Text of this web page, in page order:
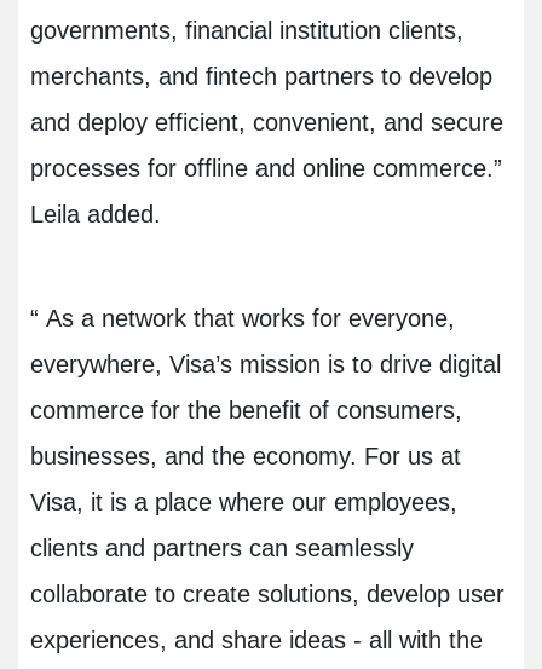
governments, financial institution clients,
merchants, and fintech partners to develop
and deploy efficient, convenient, and secure
processes for offline and online commerce.”
Leila added.
“ As a network that works for everyone,
everywhere, Visa’s mission is to drive digital
commerce for the benefit of consumers,
businesses, and the economy. For us at
Visa, it is a place where our employees,
clients and partners can seamlessly
collaborate to create solutions, develop user
experiences, and share ideas - all with the